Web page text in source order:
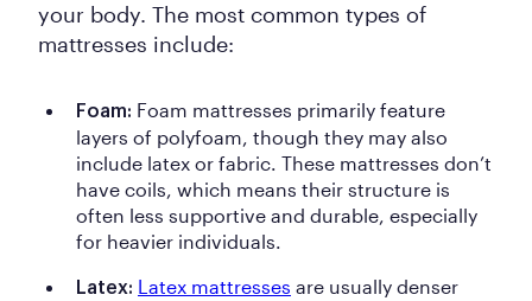
your body. The most common types of
mattresses include:
Foam: Foam mattresses primarily feature
layers of polyfoam, though they may also
include latex or fabric. These mattresses don’t
have coils, which means their structure is
often less supportive and durable, especially
for heavier individuals.
Latex: Latex mattresses are usually denser